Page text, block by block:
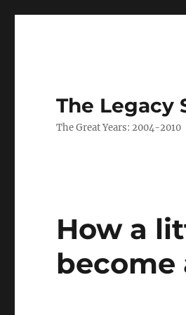
The Legacy
The Great Years: 2004-2010
How a
become